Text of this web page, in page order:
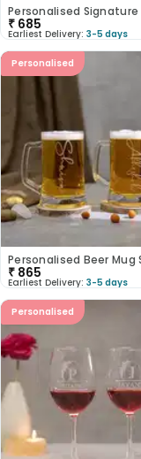
₹ 685
Earliest Delivery: 3-5 days
Personalised
₹ 865
Earliest Delivery: 3-5 days
Personalised